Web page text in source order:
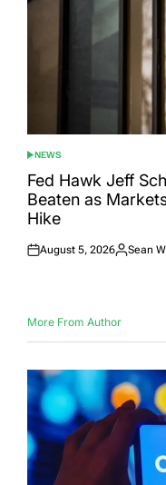
POSTED
IN
NEWS
Fed Hawk Jeff
Beaten as
Hike
Posted
August 5, 2026
Posted
Sean
More From Author